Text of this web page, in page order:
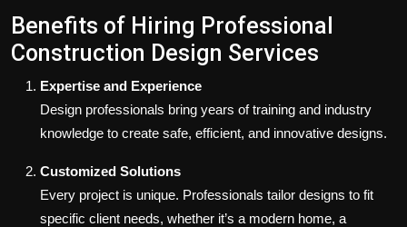
Benefits of Hiring Professional
Construction Design Services
Expertise and Experience
Design professionals bring years of training and industry
knowledge to create safe, efficient, and innovative designs.
Customized Solutions
Every project is unique. Professionals tailor designs to fit
specific client needs, whether it’s a modern home, a